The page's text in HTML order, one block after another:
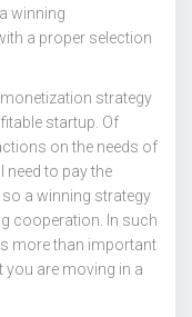
winning
a proper selection
strategy
startup. Of
on the needs of
need to pay the
a winning strategy
cooperation. In such
more than important
you are moving in a